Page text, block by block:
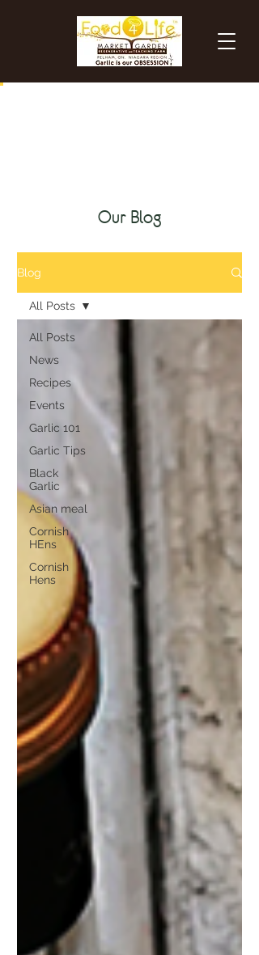
Our Blog
Blog
All Posts
News
Recipes
Events
Garlic 101
Garlic Tips
Black
Garlic
Asian meal
Cornish
HEns
Cornish
Hens
All Posts